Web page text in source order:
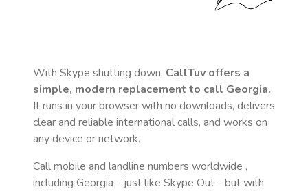
With Skype shutting down, CallTuv offers a
simple, modern replacement to call Georgia.
It runs in your browser with no downloads, delivers
clear and reliable international calls, and works on
any device or network.
Call mobile and landline numbers worldwide ,
including Georgia - just like Skype Out - but with